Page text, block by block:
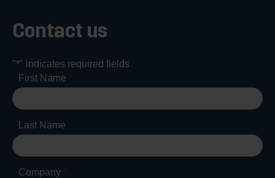
Contact us
"*" indicates required fields
First Name *
Last Name
Company *